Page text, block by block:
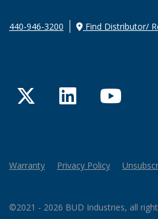
440-946-3200 Find Distributor/
TwitterLinkedIn
Warranty Privacy Policy
©2021 - 2026 BUD Industries, all